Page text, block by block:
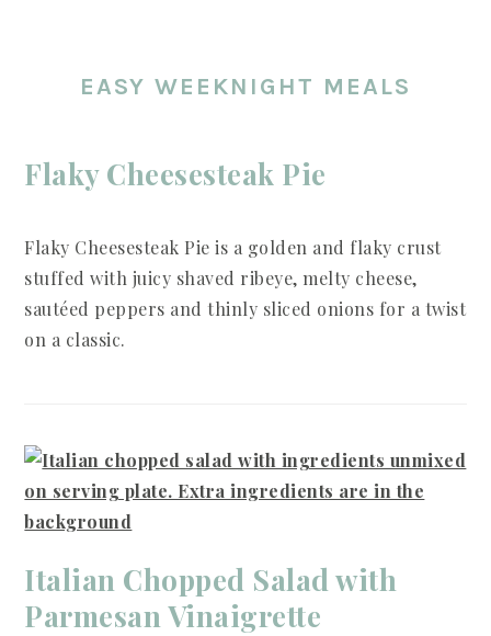
EASY WEEKNIGHT MEALS
Flaky Cheesesteak Pie
Flaky Cheesesteak Pie is a golden and flaky crust
stuffed with juicy shaved ribeye, melty cheese,
sautéed peppers and thinly sliced onions for a twist
on a classic.
Italian Chopped Salad with
Parmesan Vinaigrette